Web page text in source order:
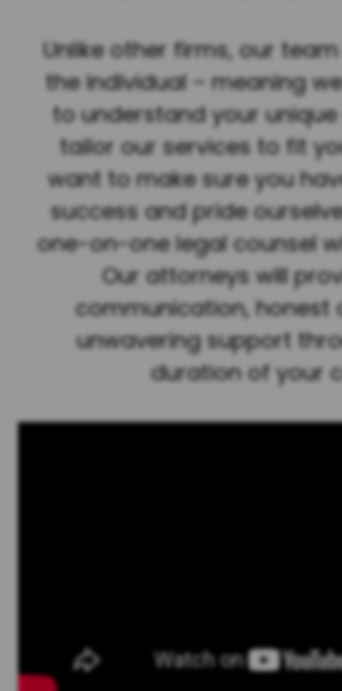
Unlike other firms, our
the individual – meaning
to understand your
tailor our services to fit
want to make sure you
success and pride
one-on-one legal counsel
Our attorneys will
communication, honest
unwavering support
duration of your